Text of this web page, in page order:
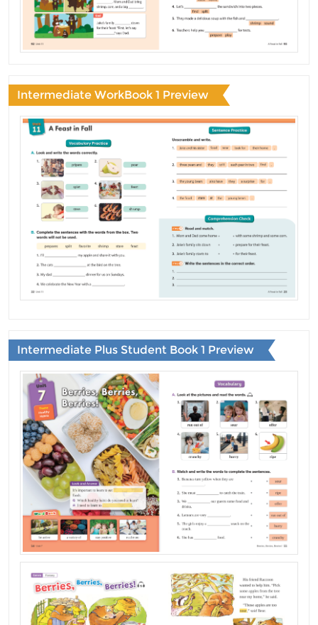
Intermediate WorkBook 1 Preview
Intermediate Plus Student Book 1 Preview